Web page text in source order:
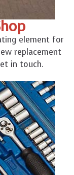
element for
replacement
in touch.